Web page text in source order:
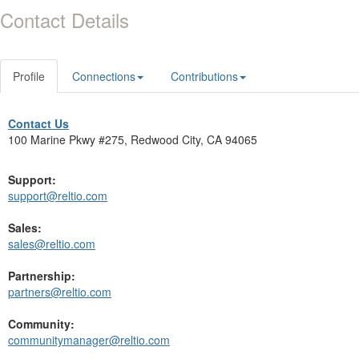
Contact Details
Profile Connections Contributions
Contact Us
100 Marine Pkwy #275, Redwood City, CA 94065
Support:
support@reltio.com
Sales:
sales@reltio.com
Partnership:
partners@reltio.com
Community:
communitymanager@reltio.com